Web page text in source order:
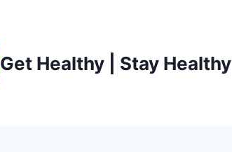
Get Healthy | Stay Healthy